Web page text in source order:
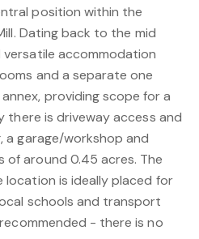
position within the
Dating back to the mid
accommodation
and a separate one
providing scope for a
there is driveway access and
a garage/workshop and
of around 0.45 acres. The
location is ideally placed for
schools and transport
- there is no